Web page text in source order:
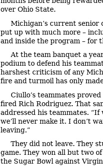
over Ohio State.
Michigan’s current senior
put up with much more –
and inside the program – for
At the team banquet a
podium to defend his
harshest criticism of any
fire and turmoil has only
Ciullo’s teammates
fired Rich Rodriguez. That
addressed his teammates. “If
we’ll never make it. I don’t
leaving.”
They did not leave. They
game. They won all but two
the Sugar Bowl against